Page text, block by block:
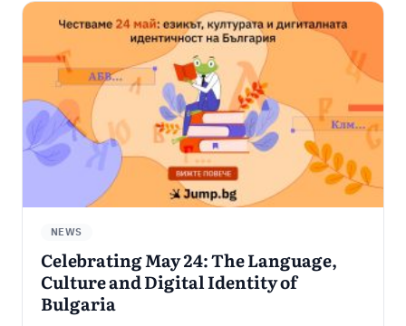
NEWS
Celebrating May 24: The Language,
Culture and Digital Identity of
Bulgaria